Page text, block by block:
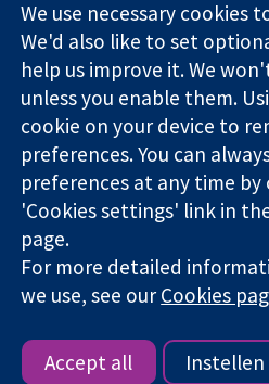
Trusted
evidence.
Informed
decisions.
Better health.
Square
London
W1G 0AN
Groot
The Cochrane Collaboration is a
company limited by guarantee (no.
England & Wales. VAT registration
Copyright © 2026 The Cochrane
Website Terms & Conditions|
|Cookie settings
We use necessary cookies
We'd also like to set
help us improve it. We
unless you enable them.
cookie on your device to
preferences. You can
preferences at any time
'Cookies settings' link in
page.
For more detailed
we use, see ourCookies
Accept all Instellen